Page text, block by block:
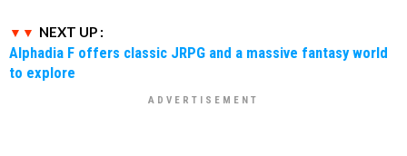
NEXT UP :
Alphadia F offers classic JRPG and a massive fantasy world
to explore